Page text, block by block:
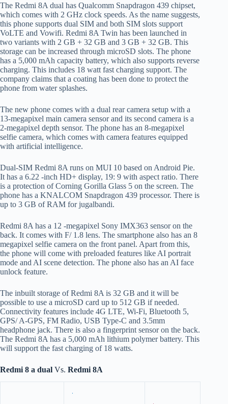
The Redmi 8A dual has Qualcomm Snapdragon 439 chipset,
which comes with 2 GHz clock speeds. As the name suggests,
this phone supports dual SIM and both SIM slots support
VoLTE and Vowifi. Redmi 8A Twin has been launched in
two variants with 2 GB + 32 GB and 3 GB + 32 GB. This
storage can be increased through microSD slots. The phone
has a 5,000 mAh capacity battery, which also supports reverse
charging. This includes 18 watt fast charging support. The
company claims that a coating has been done to protect the
phone from water splashes.
The new phone comes with a dual rear camera setup with a
13-megapixel main camera sensor and its second camera is a
2-megapixel depth sensor. The phone has an 8-megapixel
selfie camera, which comes with camera features equipped
with artificial intelligence.
Dual-SIM Redmi 8A runs on MUI 10 based on Android Pie.
It has a 6.22 -inch HD+ display, 19: 9 with aspect ratio. There
is a protection of Corning Gorilla Glass 5 on the screen. The
phone has a KNALCOM Snapdragon 439 processor. There is
up to 3 GB of RAM for jugalbandi.
Redmi 8A has a 12 -megapixel Sony IMX363 sensor on the
back. It comes with F/ 1.8 lens. The smartphone also has an 8
megapixel selfie camera on the front panel. Apart from this,
the phone will come with preloaded features like AI portrait
mode and AI scene detection. The phone also has an AI face
unlock feature.
The inbuilt storage of Redmi 8A is 32 GB and it will be
possible to use a microSD card up to 512 GB if needed.
Connectivity features include 4G LTE, Wi-Fi, Bluetooth 5,
GPS/ A-GPS, FM Radio, USB Type-C and 3.5mm
headphone jack. There is also a fingerprint sensor on the back.
The Redmi 8A has a 5,000 mAh lithium polymer battery. This
will support the fast charging of 18 watts.
Redmi 8 a dual Vs. Redmi 8A